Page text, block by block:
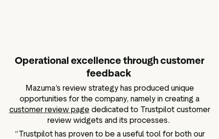
Operational excellence through customer
feedback
Mazuma’s review strategy has produced unique
opportunities for the company, namely in creating a
customer review page dedicated to Trustpilot customer
review widgets and its processes.
“Trustpilot has proven to be a useful tool for both our